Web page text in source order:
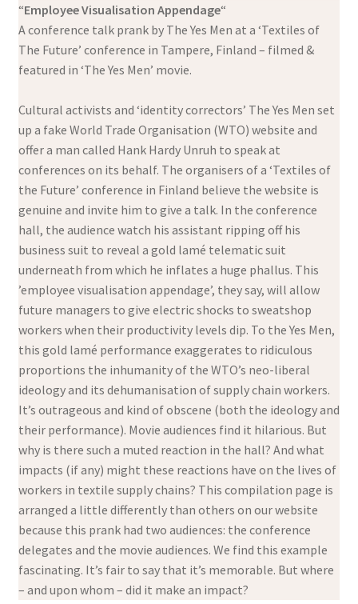
“Employee Visualisation Appendage“
A conference talk prank by The Yes Men at a ‘Textiles of
The Future’ conference in Tampere, Finland – filmed &
featured in ‘The Yes Men’ movie.
Cultural activists and ‘identity correctors’ The Yes Men set
up a fake World Trade Organisation (WTO) website and
offer a man called Hank Hardy Unruh to speak at
conferences on its behalf. The organisers of a ‘Textiles of
the Future’ conference in Finland believe the website is
genuine and invite him to give a talk. In the conference
hall, the audience watch his assistant ripping off his
business suit to reveal a gold lamé telematic suit
underneath from which he inflates a huge phallus. This
’employee visualisation appendage’, they say, will allow
future managers to give electric shocks to sweatshop
workers when their productivity levels dip. To the Yes Men,
this gold lamé performance exaggerates to ridiculous
proportions the inhumanity of the WTO’s neo-liberal
ideology and its dehumanisation of supply chain workers.
It’s outrageous and kind of obscene (both the ideology and
their performance). Movie audiences find it hilarious. But
why is there such a muted reaction in the hall? And what
impacts (if any) might these reactions have on the lives of
workers in textile supply chains? This compilation page is
arranged a little differently than others on our website
because this prank had two audiences: the conference
delegates and the movie audiences. We find this example
fascinating. It’s fair to say that it’s memorable. But where
– and upon whom – did it make an impact?